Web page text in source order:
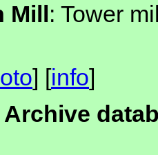
Mill: Tower
] [info]